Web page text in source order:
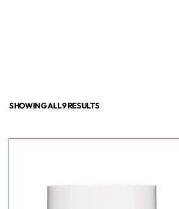
SHOWING ALL 9 RESULTS